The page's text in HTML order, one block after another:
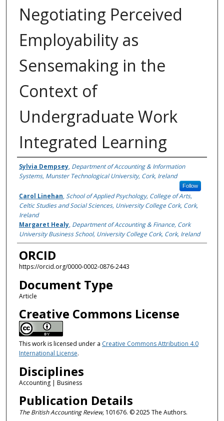
Negotiating Perceived
Employability as
Sensemaking in the
Context of
Undergraduate Work
Integrated Learning
Authors
Sylvia Dempsey, Department of Accounting & Information
Systems, Munster Technological University, Cork, Ireland
Follow
Carol Linehan, School of Applied Psychology, College of Arts,
Celtic Studies and Social Sciences, University College Cork, Cork,
Ireland
Margaret Healy, Department of Accounting & Finance, Cork
University Business School, University College Cork, Cork, Ireland
ORCID
https://orcid.org/0000-0002-0876-2443
Document Type
Article
Creative Commons License
This work is licensed under a Creative Commons Attribution 4.0
International License.
Disciplines
Accounting | Business
Publication Details
The British Accounting Review,101676. © 2025 The Authors.